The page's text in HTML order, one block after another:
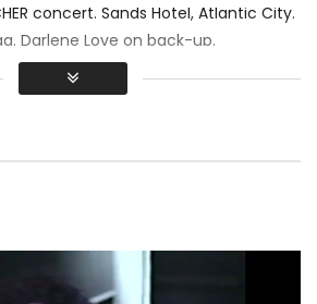
concert. Sands Hotel, Atlantic City.
Darlene Love on back-up.